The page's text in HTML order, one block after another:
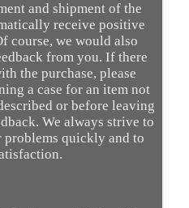
and shipment of the
receive positive
course, we would also
from you. If there
the purchase, please
a case for an item not
or before leaving
We always strive to
problems quickly and to